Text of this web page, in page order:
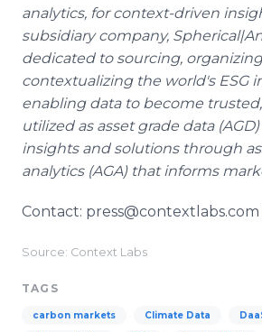
analytics, for context-driven
subsidiary company,
dedicated to sourcing,
contextualizing the world's ESG
enabling data to become
utilized as asset grade data
insights and solutions through
analytics (AGA) that informs
Contact:
Source: Context Labs
TAGS
carbon markets Climate Data